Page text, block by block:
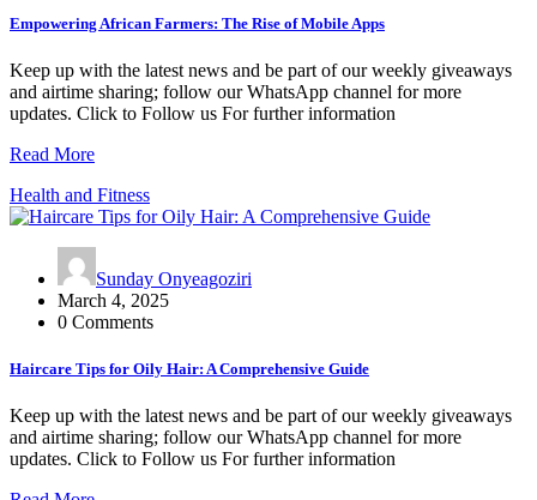
Empowering African Farmers: The Rise of Mobile Apps
Keep up with the latest news and be part of our weekly giveaways
and airtime sharing; follow our WhatsApp channel for more
updates. Click to Follow us For further information
Read More
Health and Fitness
Sunday Onyeagoziri
March 4, 2025
0 Comments
Haircare Tips for Oily Hair: A Comprehensive Guide
Keep up with the latest news and be part of our weekly giveaways
and airtime sharing; follow our WhatsApp channel for more
updates. Click to Follow us For further information